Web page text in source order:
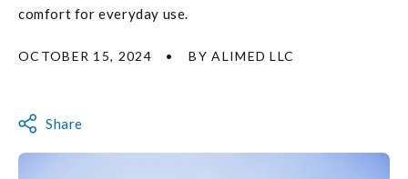
comfort for everyday use.
OCTOBER 15, 2024 BY ALIMED LLC
Share